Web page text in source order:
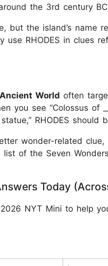
the 3rd century
but the island’s name
RHODES in clues
World often
you see “Colossus of
RHODES should
wonder-related clue,
of the Seven
Today
NYT Mini to help